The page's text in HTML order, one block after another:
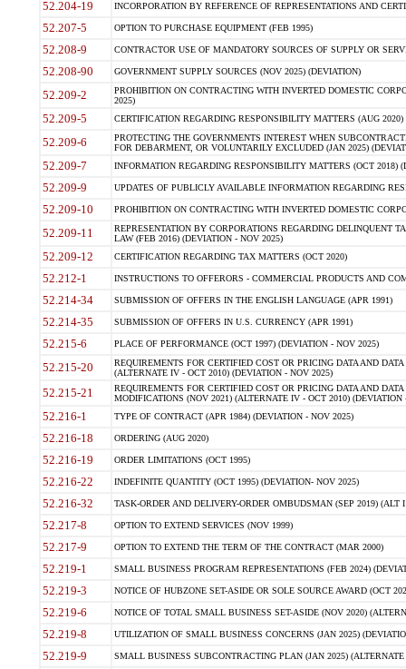
52.204-19 INCORPORATION BY REFERENCE OF REPRESENTATIONS AND
52.207-5 OPTION TO PURCHASE EQUIPMENT (FEB 1995)
52.208-9 CONTRACTOR USE OF MANDATORY SOURCES OF SUPPLY OR
52.208-90 GOVERNMENT SUPPLY SOURCES (NOV 2025) (DEVIATION)
52.209-2
PROHIBITION ON CONTRACTING WITH INVERTED DOMESTIC
2025)
52.209-5 CERTIFICATION REGARDING RESPONSIBILITY MATTERS (AUG
52.209-6
PROTECTING THE GOVERNMENTS INTEREST WHEN
FOR DEBARMENT, OR VOLUNTARILY EXCLUDED (JAN 2025)
52.209-7 INFORMATION REGARDING RESPONSIBILITY MATTERS (OCT 2018)
52.209-9 UPDATES OF PUBLICLY AVAILABLE INFORMATION REGARDING
52.209-10 PROHIBITION ON CONTRACTING WITH INVERTED DOMESTIC
52.209-11
REPRESENTATION BY CORPORATIONS REGARDING DELINQUENT
LAW (FEB 2016) (DEVIATION - NOV 2025)
52.209-12 CERTIFICATION REGARDING TAX MATTERS (OCT 2020)
52.212-1 INSTRUCTIONS TO OFFERORS - COMMERCIAL PRODUCTS AND
52.214-34 SUBMISSION OF OFFERS IN THE ENGLISH LANGUAGE (APR 1991)
52.214-35 SUBMISSION OF OFFERS IN U.S. CURRENCY (APR 1991)
52.215-6 PLACE OF PERFORMANCE (OCT 1997) (DEVIATION - NOV 2025)
52.215-20
REQUIREMENTS FOR CERTIFIED COST OR PRICING DATA AND
(ALTERNATE IV - OCT 2010) (DEVIATION - NOV 2025)
52.215-21
REQUIREMENTS FOR CERTIFIED COST OR PRICING DATA AND
MODIFICATIONS (NOV 2021) (ALTERNATE IV - OCT 2010) (DEVIATION
52.216-1 TYPE OF CONTRACT (APR 1984) (DEVIATION - NOV 2025)
52.216-18 ORDERING (AUG 2020)
52.216-19 ORDER LIMITATIONS (OCT 1995)
52.216-22 INDEFINITE QUANTITY (OCT 1995) (DEVIATION- NOV 2025)
52.216-32 TASK-ORDER AND DELIVERY-ORDER OMBUDSMAN (SEP 2019) (ALT I
52.217-8 OPTION TO EXTEND SERVICES (NOV 1999)
52.217-9 OPTION TO EXTEND THE TERM OF THE CONTRACT (MAR 2000)
52.219-1 SMALL BUSINESS PROGRAM REPRESENTATIONS (FEB 2024)
52.219-3 NOTICE OF HUBZONE SET-ASIDE OR SOLE SOURCE AWARD (OCT
52.219-6 NOTICE OF TOTAL SMALL BUSINESS SET-ASIDE (NOV 2020)
52.219-8 UTILIZATION OF SMALL BUSINESS CONCERNS (JAN 2025)
52.219-9 SMALL BUSINESS SUBCONTRACTING PLAN (JAN 2025)